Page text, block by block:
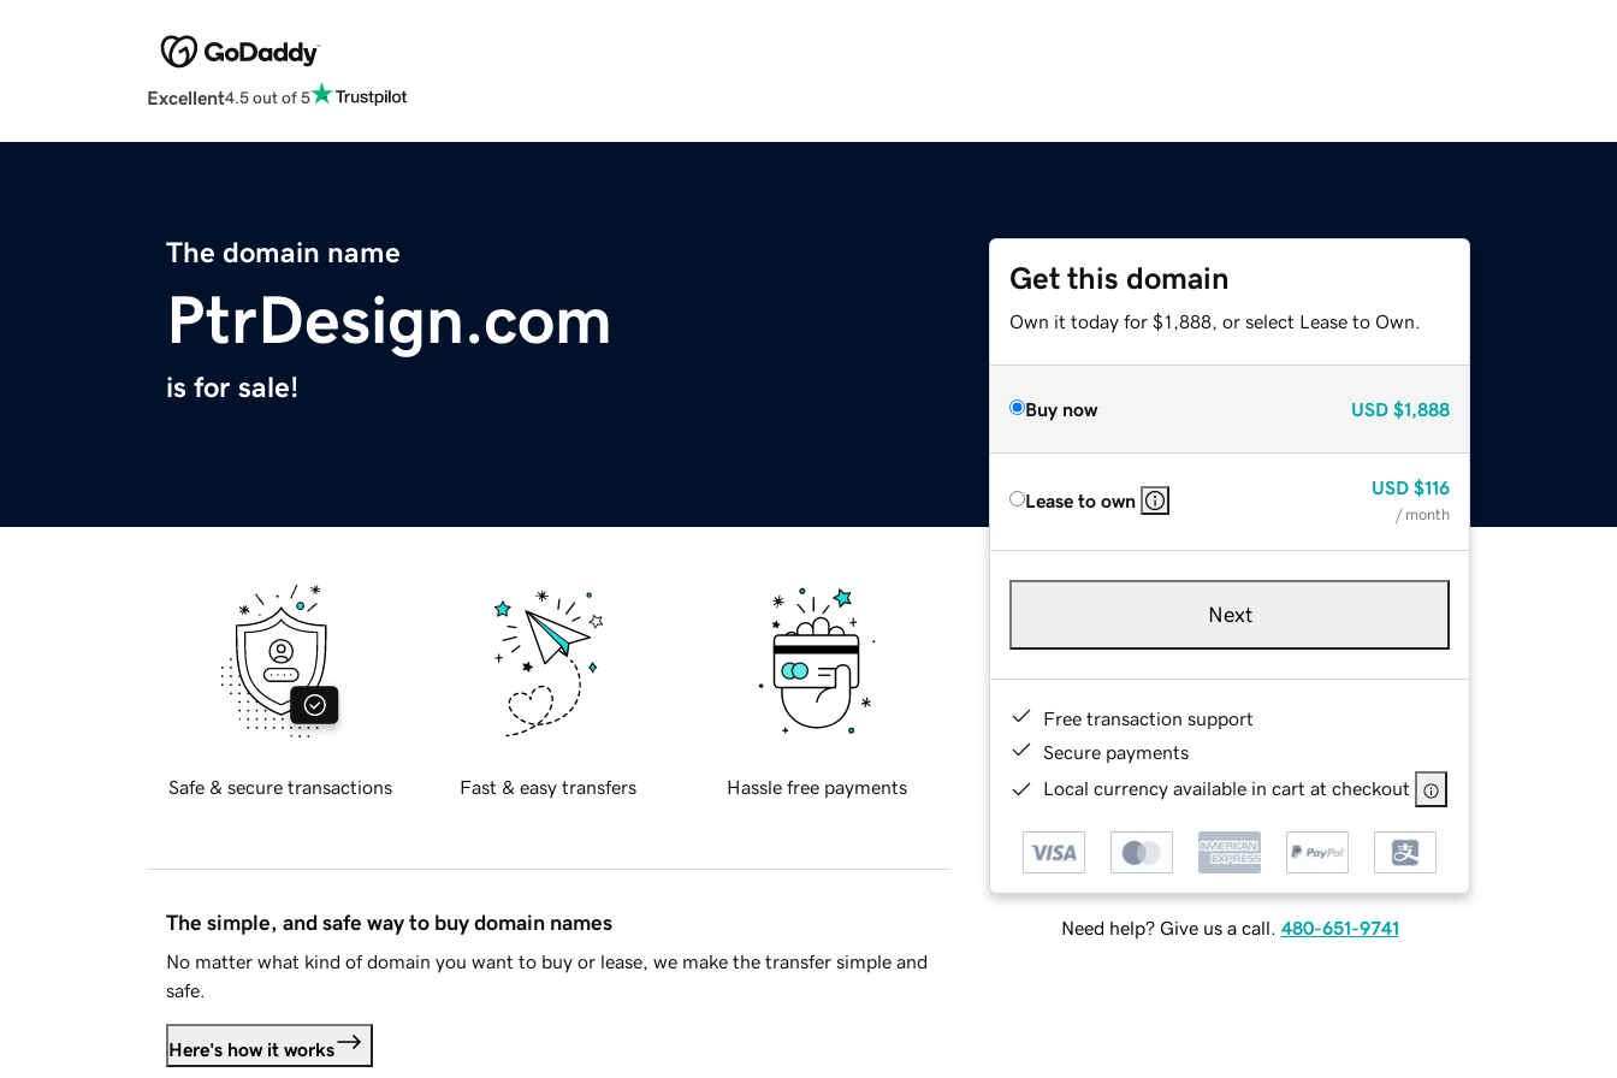
Excellent4.5 out of 5
The domain name
PtrDesign.com
is for sale!
Get this domain
Own it today for $1,888, or select Lease to Own.
Buy now USD $1,888
Lease to own
USD $116
/ month
Next
Free transaction support
Secure payments
Local currency available in cart at checkout
Need help? Give us a call. 480-651-9741
Safe & secure transactions Fast & easy transfers Hassle free payments
The simple, and safe way to buy domain names
No matter what kind of domain you want to buy or lease, we make the transfer simple and
safe.
Here's how it works